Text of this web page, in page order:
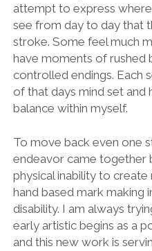
attempt to express where
see from day to day that
stroke. Some feel much
have moments of rushed
controlled endings. Each
of that days mind set and
balance within myself.
To move back even one
endeavor came together
physical inability to
hand based mark making
disability. I am always
early artistic begins as a
and this new work is